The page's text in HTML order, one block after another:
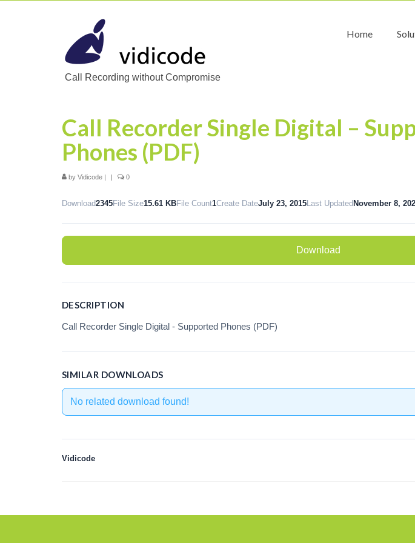
Call Recording without Compromise
Home
Call Recorder Single Digital –
Phones (PDF)
by Vidicode | | 0
Download2345File Size15.61 KBFile Count1Create DateJuly 23, 2015Last Updated November 8,
Download
DESCRIPTION
Call Recorder Single Digital - Supported Phones (PDF)
SIMILAR DOWNLOADS
No related download found!
Vidicode